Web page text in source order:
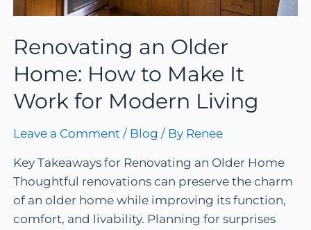
Renovating an Older
Home: How to Make It
Work for Modern Living
Leave a Comment / Blog / By Renee
Key Takeaways for Renovating an Older Home
Thoughtful renovations can preserve the charm
of an older home while improving its function,
comfort, and livability. Planning for surprises